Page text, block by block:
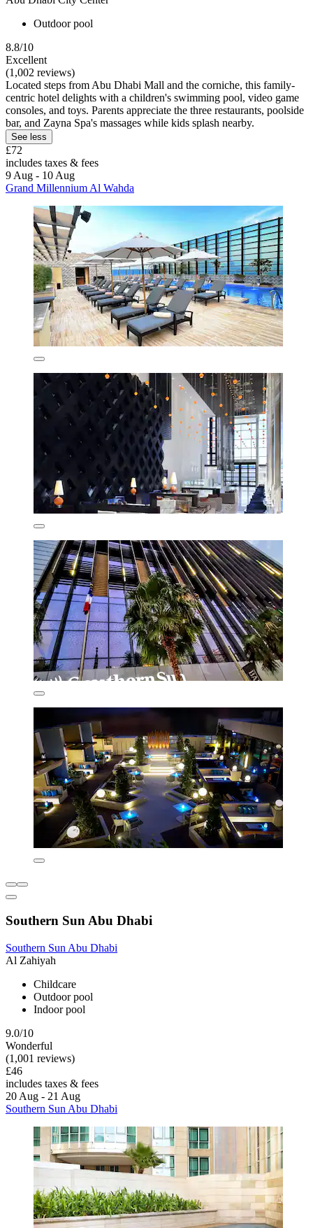
Outdoor pool
8.8/10
Excellent
(1,002 reviews)
Located steps from Abu Dhabi Mall and the corniche, this family-
centric hotel delights with a children's swimming pool, video game
consoles, and toys. Parents appreciate the three restaurants, poolside
bar, and Zayna Spa's massages while kids splash nearby.
See less
£72
includes taxes & fees
9 Aug - 10 Aug
Grand Millennium Al Wahda
Southern Sun Abu Dhabi
Southern Sun Abu Dhabi
Al Zahiyah
Childcare
Outdoor pool
Indoor pool
9.0/10
Wonderful
(1,001 reviews)
£46
includes taxes & fees
20 Aug - 21 Aug
Southern Sun Abu Dhabi